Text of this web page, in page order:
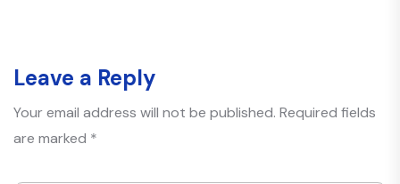
Leave a Reply
Your email address will not be published. Required fields
are marked *